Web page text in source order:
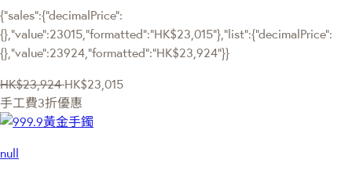
{"sales":{"decimalPrice":
{},"value":23015,"formatted":"HK$23,015"},"list":{"decimalPrice":
{},"value":23924,"formatted":"HK$23,924"}}
HK$23,924 HK$23,015
手工費3折優惠
null